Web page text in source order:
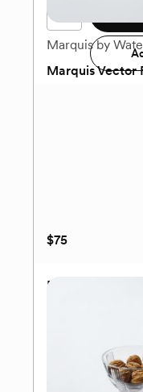
Marquis by
Marquis Vector
$75
Marquis Vector